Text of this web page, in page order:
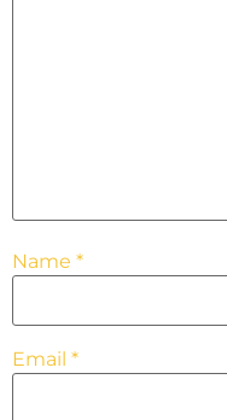
Name *
Email *